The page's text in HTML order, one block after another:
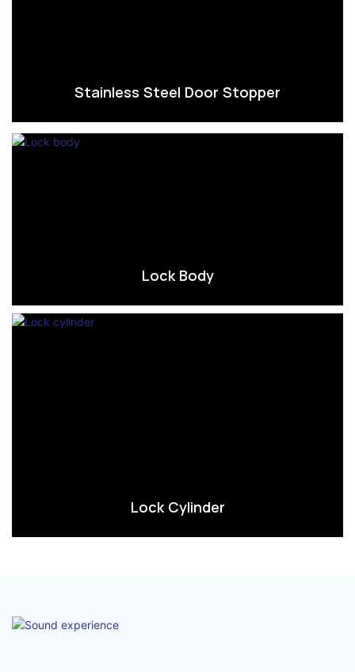
Stainless Steel Door Stopper
Lock Body
Lock Cylinder